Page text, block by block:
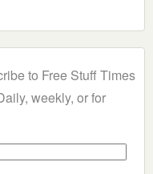
to Free Stuff Times
weekly, or for